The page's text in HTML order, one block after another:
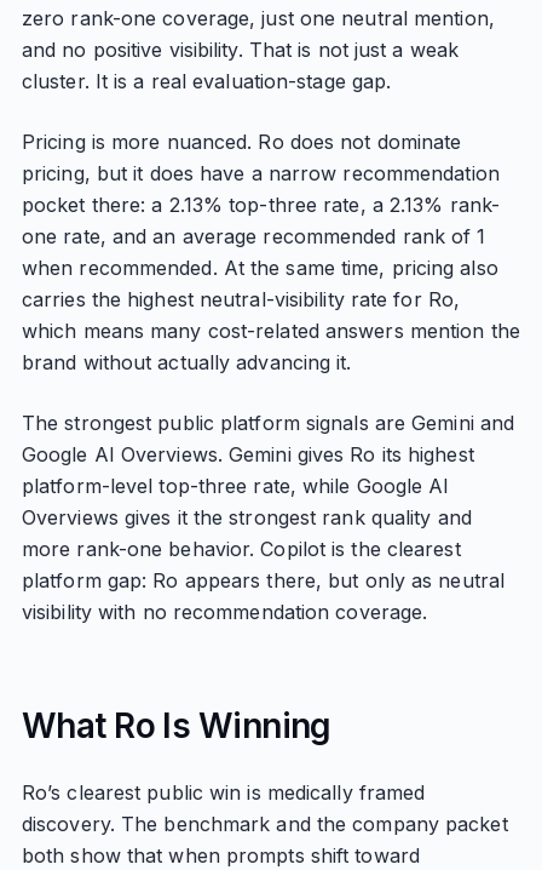
zero rank-one coverage, just one neutral mention,
and no positive visibility. That is not just a weak
cluster. It is a real evaluation-stage gap.
Pricing is more nuanced. Ro does not dominate
pricing, but it does have a narrow recommendation
pocket there: a 2.13% top-three rate, a 2.13% rank-
one rate, and an average recommended rank of 1
when recommended. At the same time, pricing also
carries the highest neutral-visibility rate for Ro,
which means many cost-related answers mention the
brand without actually advancing it.
The strongest public platform signals are Gemini and
Google AI Overviews. Gemini gives Ro its highest
platform-level top-three rate, while Google AI
Overviews gives it the strongest rank quality and
more rank-one behavior. Copilot is the clearest
platform gap: Ro appears there, but only as neutral
visibility with no recommendation coverage.
What Ro Is Winning
Ro’s clearest public win is medically framed
discovery. The benchmark and the company packet
both show that when prompts shift toward